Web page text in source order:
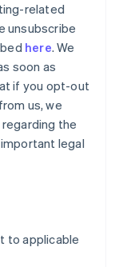
related
unsubscribe
here. We
soon as
if you opt-out
us, we
the
legal
to applicable